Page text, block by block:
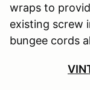
wraps to
existing screw
bungee cords